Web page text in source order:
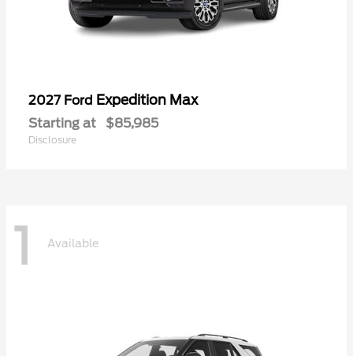
2027 Ford Expedition Max
Starting at $85,985
Disclosure
1 Available